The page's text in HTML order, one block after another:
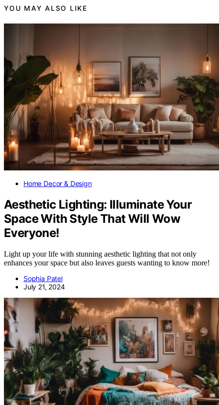
YOU MAY ALSO LIKE
Home Decor & Design
Aesthetic Lighting: Illuminate Your
Space With Style That Will Wow
Everyone!
Light up your life with stunning aesthetic lighting that not only
enhances your space but also leaves guests wanting to know more!
Sophia Patel
July 21, 2024